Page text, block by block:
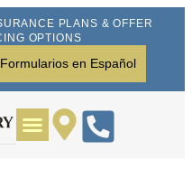
PLANS & OFFER
OPTIONS
Formularios en Español